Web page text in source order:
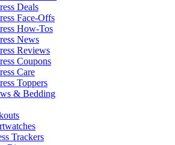
Deals
Face-Offs
How-Tos
News
Reviews
Coupons
Care
Toppers
& Bedding
Trackers